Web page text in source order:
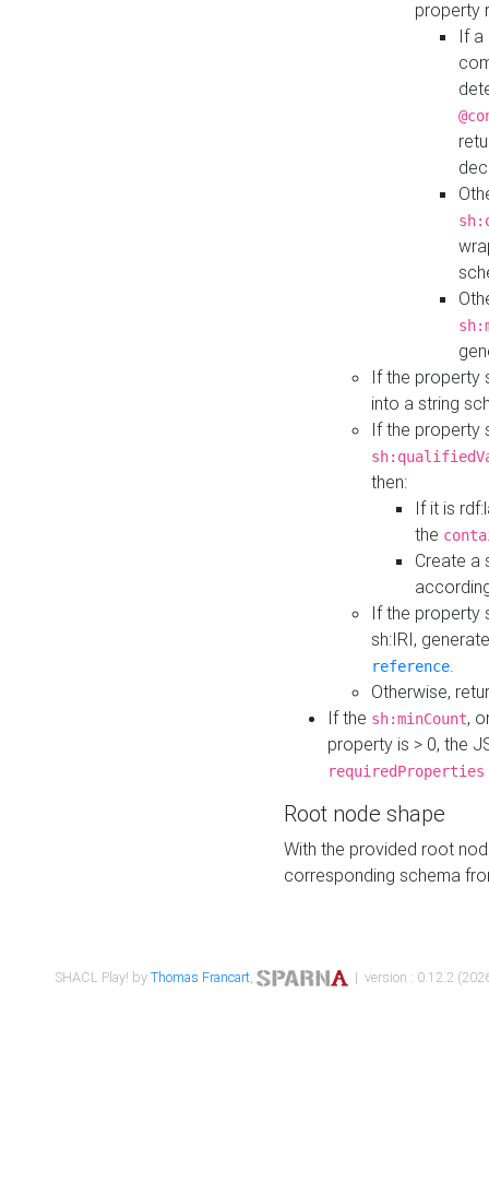
property
If a
If the property
into a string
If the property
then:
If it is
the
Create a
If the property
sh:IRI,
reference.
Otherwise,
If the sh:minCount,
property is > 0, the
requiredProperties
Root node shape
With the provided root
corresponding schema
SHACL Play! byThomas Francart, | version : 0.12.2